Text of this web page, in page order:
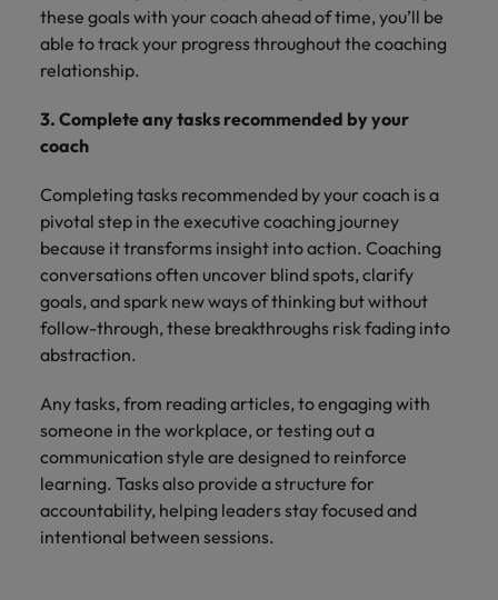
these goals with your coach ahead of time, you’ll be
able to track your progress throughout the coaching
relationship.
3. Complete any tasks recommended by your
coach
Completing tasks recommended by your coach is a
pivotal step in the executive coaching journey
because it transforms insight into action. Coaching
conversations often uncover blind spots, clarify
goals, and spark new ways of thinking but without
follow-through, these breakthroughs risk fading into
abstraction.
Any tasks, from reading articles, to engaging with
someone in the workplace, or testing out a
communication style are designed to reinforce
learning. Tasks also provide a structure for
accountability, helping leaders stay focused and
intentional between sessions.